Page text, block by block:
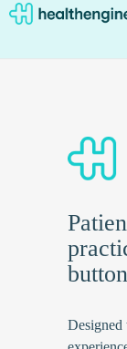
button
Designed